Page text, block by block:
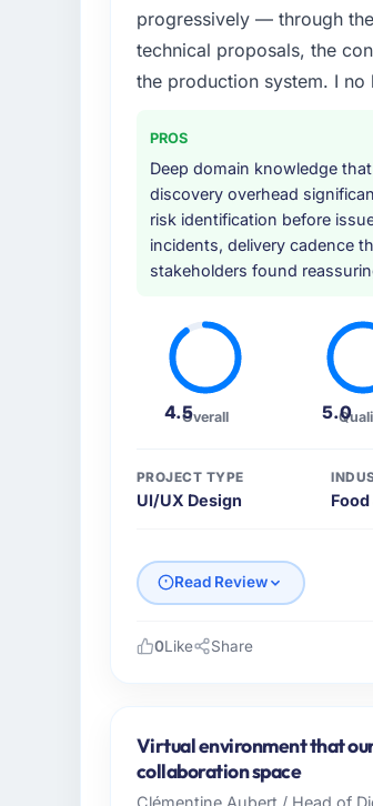
progressively — through
technical proposals, the
the production system. I
PROS
Deep domain knowledge
discovery overhead
risk identification before
incidents, delivery cadence
stakeholders found
4.5Overall 5.0
PROJECT TYPE
UI/UX Design
Read Review
India. In my role as Head
infrastructure, product,
every technology
0Like Share
Virtual environment that
collaboration space
Clémentine Aubert / Head of